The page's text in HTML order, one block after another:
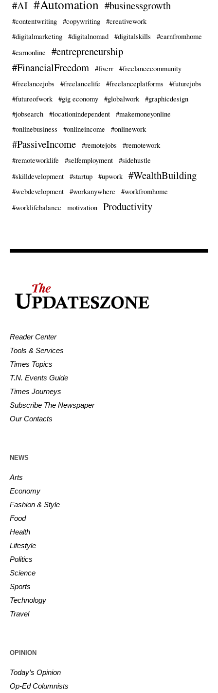
#AI #Automation #businessgrowth
#contentwriting #copywriting
#creativework
#digitalmarketing
#digitalnomad #digitalskills
#earnfromhome
#earnonline
#entrepreneurship
#FinancialFreedom
#fiverr
#freelancecommunity
#freelancejobs
#freelancelife #freelanceplatforms
#futurejobs
#futureofwork
#gig economy #globalwork
#graphicdesign
#jobsearch
#locationindependent
#makemoneyonline
#onlinebusiness
#onlineincome #onlinework
#PassiveIncome #remotejobs
#remotework
#remoteworklife
#selfemployment
#sidehustle
#skilldevelopment
#startup #upwork #WealthBuilding
#webdevelopment #workanywhere
#workfromhome
#worklifebalance
motivation Productivity
Reader Center
Tools & Services
Times Topics
T.N. Events Guide
Times Journeys
Subscribe The Newspaper
Our Contacts
NEWS
Arts
Economy
Fashion & Style
Food
Health
Lifestyle
Politics
Science
Sports
Technology
Travel
OPINION
Today’s Opinion
Op-Ed Columnists